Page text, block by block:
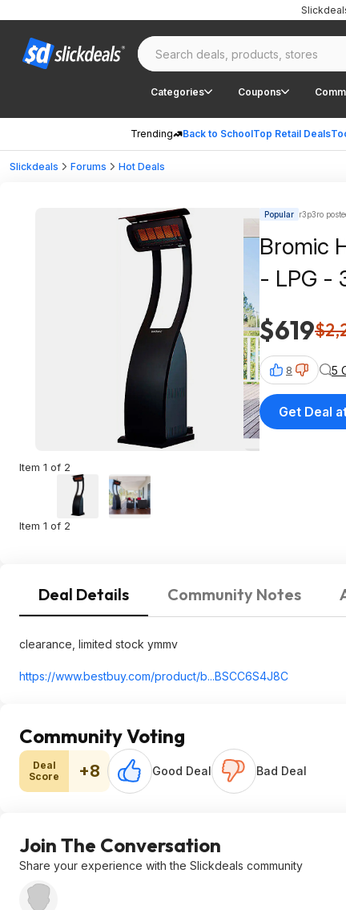
Categories Coupons
Trending Back to SchoolTop Retail Deals
Slickdeals Forums Hot Deals
Item 1 of 2
Item 1 of 2
Popular r3p3ro
Bromic
- LPG -
$619
8 5
Get Deal
Deal Details Community Notes
clearance, limited stock ymmv
https://www.bestbuy.com/product/b...BSCC6S4J8C
Community Voting
Deal
Score
+8 Good Deal Bad Deal
Join The Conversation
Share your experience with the Slickdeals community